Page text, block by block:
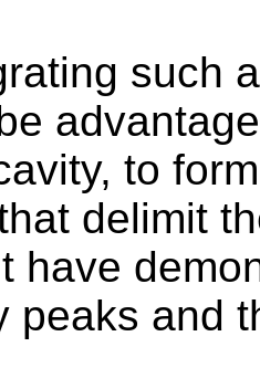
such
to
delimit
have
peaks and